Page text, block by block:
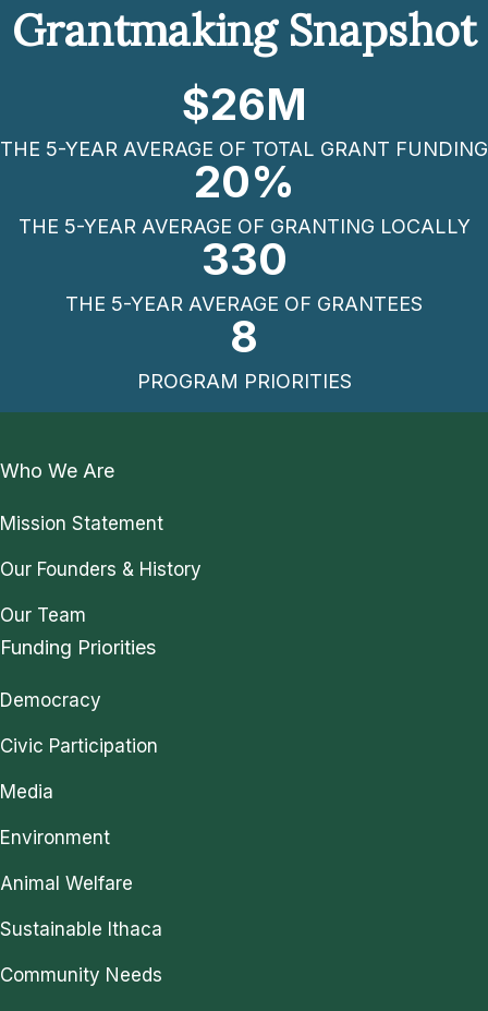
Grantmaking Snapshot
$26M
THE 5-YEAR AVERAGE OF TOTAL GRANT FUNDING
20%
THE 5-YEAR AVERAGE OF GRANTING LOCALLY
330
THE 5-YEAR AVERAGE OF GRANTEES
8
PROGRAM PRIORITIES
Who We Are
Mission Statement
Our Founders & History
Our Team
Funding Priorities
Democracy
Civic Participation
Media
Environment
Animal Welfare
Sustainable Ithaca
Community Needs